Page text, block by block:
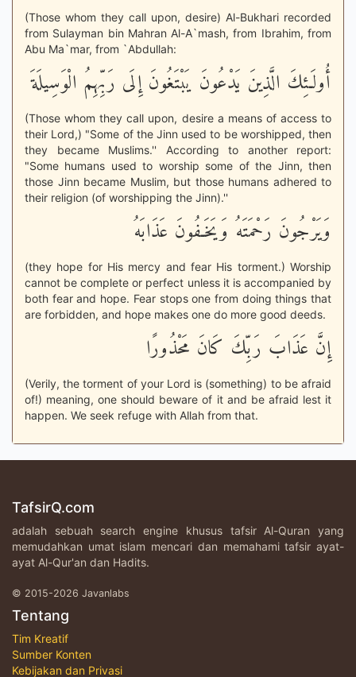
(Those whom they call upon, desire) Al-Bukhari recorded
from Sulayman bin Mahran Al-A`mash, from Ibrahim, from
Abu Ma`mar, from `Abdullah:
أُولَـئِكَ الَّذِينَ يَدْعُونَ يَبْتَغُونَ إِلَى رَبِّهِمُ الْوَسِيلَةَ
(Those whom they call upon, desire a means of access to
their Lord,) "Some of the Jinn used to be worshipped, then
they became Muslims.'' According to another report:
"Some humans used to worship some of the Jinn, then
those Jinn became Muslim, but those humans adhered to
their religion (of worshipping the Jinn).''
وَيَرْجُونَ رَحْمَتَهُ وَيَخَـفُونَ عَذَابَهُ
(they hope for His mercy and fear His torment.) Worship
cannot be complete or perfect unless it is accompanied by
both fear and hope. Fear stops one from doing things that
are forbidden, and hope makes one do more good deeds.
إِنَّ عَذَابَ رَبِّكَ كَانَ مَحْذُورًا
(Verily, the torment of your Lord is (something) to be afraid
of!) meaning, one should beware of it and be afraid lest it
happen. We seek refuge with Allah from that.
TafsirQ.com
adalah sebuah search engine khusus tafsir Al-Quran yang
memudahkan umat islam mencari dan memahami tafsir ayat-
ayat Al-Qur'an dan Hadits.
© 2015-2026 Javanlabs
Tentang
Tim Kreatif
Sumber Konten
Kebijakan dan Privasi